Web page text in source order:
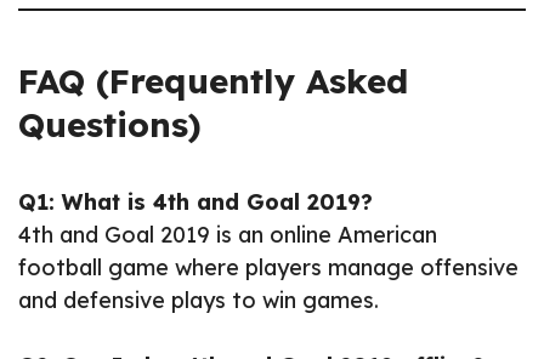
FAQ (Frequently Asked
Questions)
Q1: What is 4th and Goal 2019?
4th and Goal 2019 is an online American
football game where players manage offensive
and defensive plays to win games.